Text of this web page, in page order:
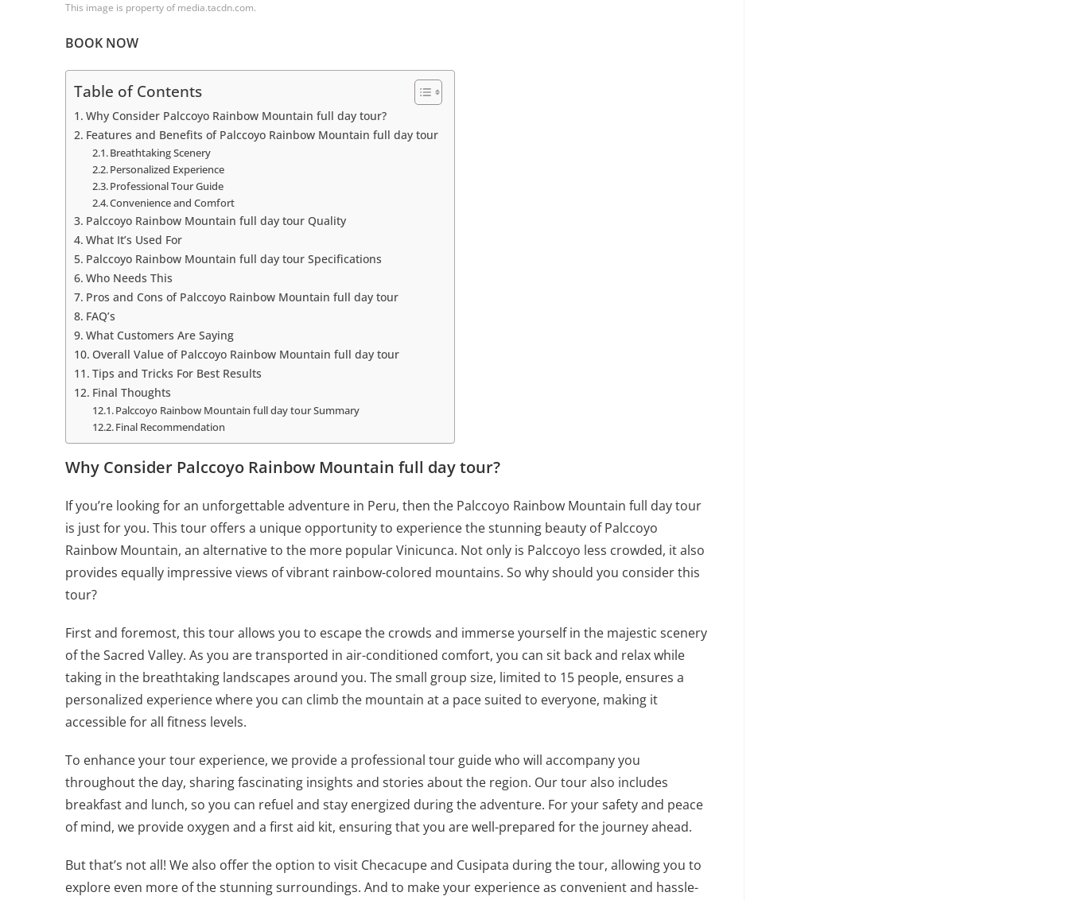
This image is property of media.tacdn.com.
BOOK NOW
Table of Contents
Why Consider Palccoyo Rainbow Mountain full day tour?
Features and Benefits of Palccoyo Rainbow Mountain full day tour
Breathtaking Scenery
Personalized Experience
Professional Tour Guide
Convenience and Comfort
Palccoyo Rainbow Mountain full day tour Quality
What It’s Used For
Palccoyo Rainbow Mountain full day tour Specifications
Who Needs This
Pros and Cons of Palccoyo Rainbow Mountain full day tour
FAQ’s
What Customers Are Saying
Overall Value of Palccoyo Rainbow Mountain full day tour
Tips and Tricks For Best Results
Final Thoughts
Palccoyo Rainbow Mountain full day tour Summary
Final Recommendation
Why Consider Palccoyo Rainbow Mountain full day tour?
If you’re looking for an unforgettable adventure in Peru, then the Palccoyo Rainbow Mountain full day tour
is just for you. This tour offers a unique opportunity to experience the stunning beauty of Palccoyo
Rainbow Mountain, an alternative to the more popular Vinicunca. Not only is Palccoyo less crowded, it also
provides equally impressive views of vibrant rainbow-colored mountains. So why should you consider this
tour?
First and foremost, this tour allows you to escape the crowds and immerse yourself in the majestic scenery
of the Sacred Valley. As you are transported in air-conditioned comfort, you can sit back and relax while
taking in the breathtaking landscapes around you. The small group size, limited to 15 people, ensures a
personalized experience where you can climb the mountain at a pace suited to everyone, making it
accessible for all fitness levels.
To enhance your tour experience, we provide a professional tour guide who will accompany you
throughout the day, sharing fascinating insights and stories about the region. Our tour also includes
breakfast and lunch, so you can refuel and stay energized during the adventure. For your safety and peace
of mind, we provide oxygen and a first aid kit, ensuring that you are well-prepared for the journey ahead.
But that’s not all! We also offer the option to visit Checacupe and Cusipata during the tour, allowing you to
explore even more of the stunning surroundings. And to make your experience as convenient and hassle-